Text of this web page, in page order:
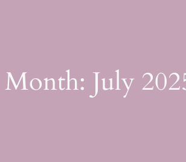
Month: July